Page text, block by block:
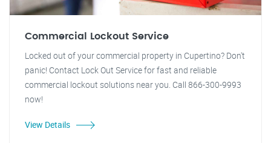
Commercial Lockout Service
Locked out of your commercial property in Cupertino? Don't
panic! Contact Lock Out Service for fast and reliable
commercial lockout solutions near you. Call 866-300-9993
now!
View Details